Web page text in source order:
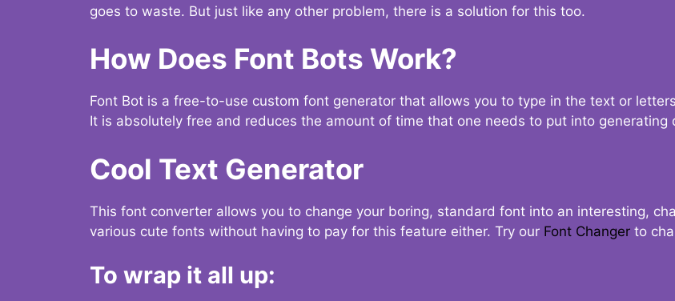
goes to waste. But just like any other problem, there is a solution for this too.
How Does Font Bots Work?
Font Bot is a free-to-use custom font generator that allows you to type in the text or
It is absolutely free and reduces the amount of time that one needs to put into generating
Cool Text Generator
This font converter allows you to change your boring, standard font into an interesting,
various cute fonts without having to pay for this feature either. Try our Font Changer to
To wrap it all up: